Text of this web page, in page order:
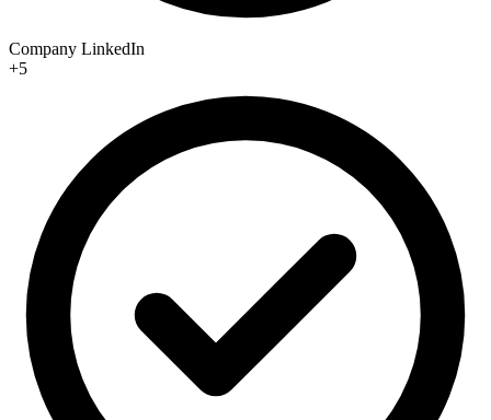
Company LinkedIn
+5